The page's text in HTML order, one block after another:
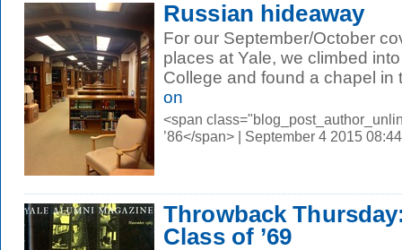
Russian hideaway
For our September/October
places at Yale, we climbed
College and found a chapel in
on
<span
’86</span> | September 4 2015
Throwback
Class of ’69